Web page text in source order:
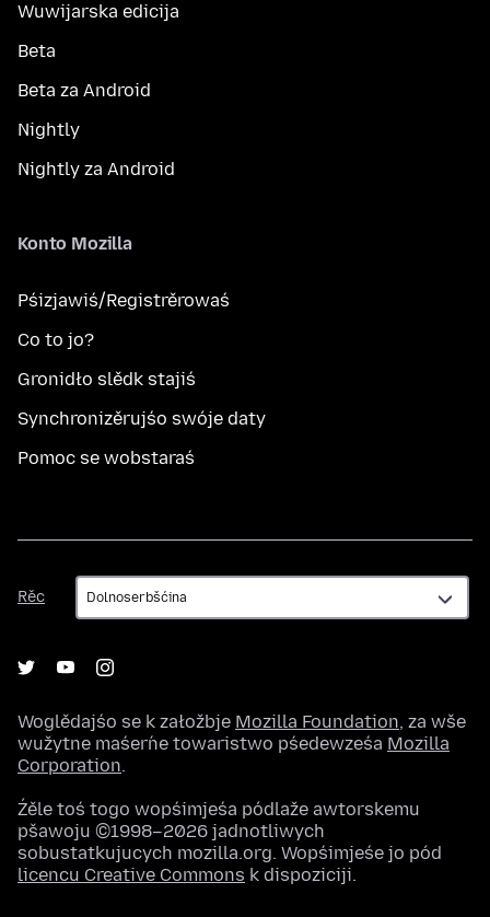
Wuwijarska edicija
Beta
Beta za Android
Nightly
Nightly za Android
Konto Mozilla
Pśizjawiś/Registrěrowaś
Co to jo?
Gronidło slědk stajiś
Synchronizěrujśo swóje daty
Pomoc se wobstaraś
Rěc
Rěc
Woglědajśo se k załožbje Mozilla Foundation, za wše
wužytne maśeŕne towaristwo pśedewześa Mozilla
Corporation.
Źěle toś togo wopśimjeśa pódlaže awtorskemu
pšawoju ©1998–2026 jadnotliwych
sobustatkujucych mozilla.org. Wopśimjeśe jo pód
licencu Creative Commons k dispoziciji.